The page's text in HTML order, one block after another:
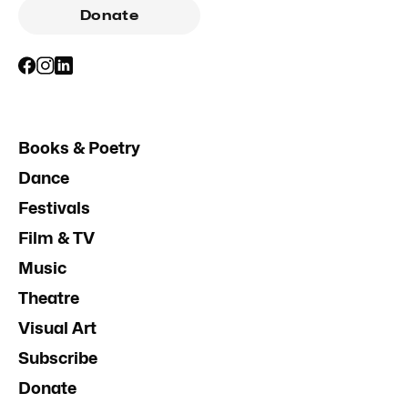
Donate
Books & Poetry
Dance
Festivals
Film & TV
Music
Theatre
Visual Art
Subscribe
Donate